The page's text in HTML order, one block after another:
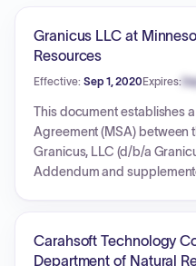
Granicus LLC at
Resources
Effective: Sep 1, 2020Expires:
This document establishes
Agreement (MSA) between
Granicus, LLC (d/b/a
Addendum and
support, and professional
Carahsoft Technology
Department of Natural